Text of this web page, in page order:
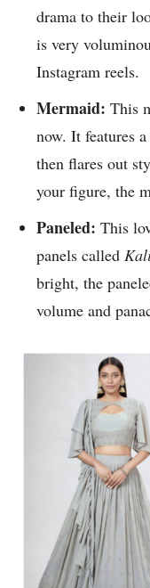
drama to their
is very
Instagram reels.
Mermaid: This
now. It features
then flares out
your figure, the
Paneled: This
panels called
bright, the
volume and